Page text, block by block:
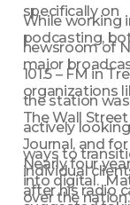
specifically on
podcasting,
major
organizations
The Wall Street
Journal, and for
individual
over the nation.
While working
newsroom of
101.5 – FM in
the station was
actively
ways to
into digital.
Nearly four
after his radio